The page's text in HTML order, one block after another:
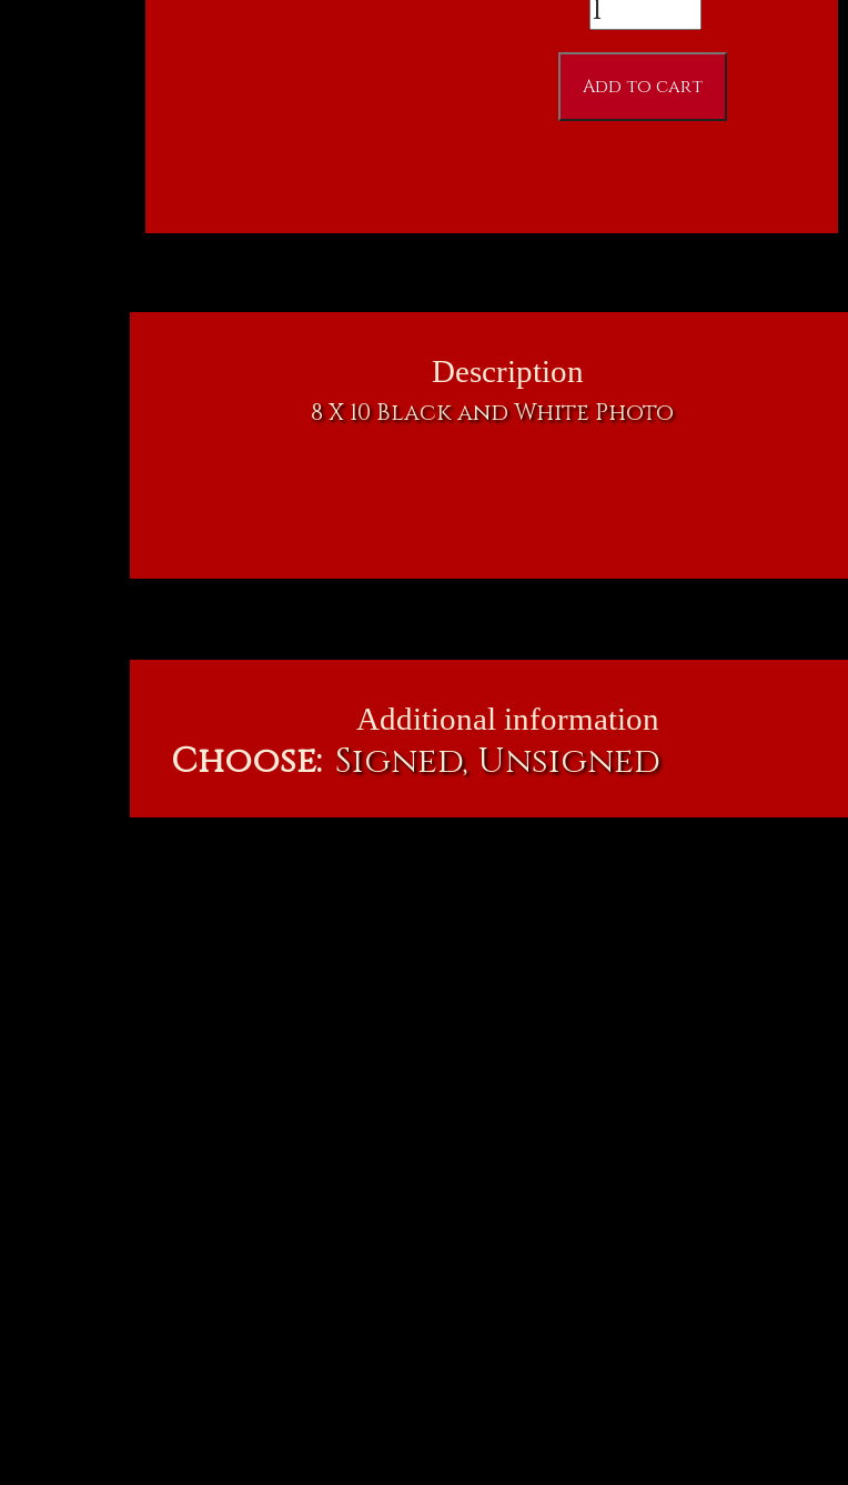
Fitzgerald
as
Nosferatu
10
Add to cart
Description
8 X 10 Black and White Photo
Additional information
Choose: Signed, Unsigned